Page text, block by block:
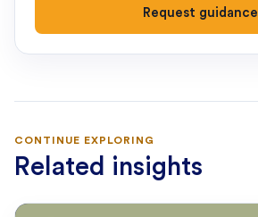
Request guidance
CONTINUE EXPLORING
Related insights